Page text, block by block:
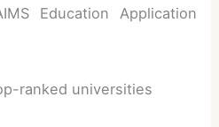
Education Application
ranked universities